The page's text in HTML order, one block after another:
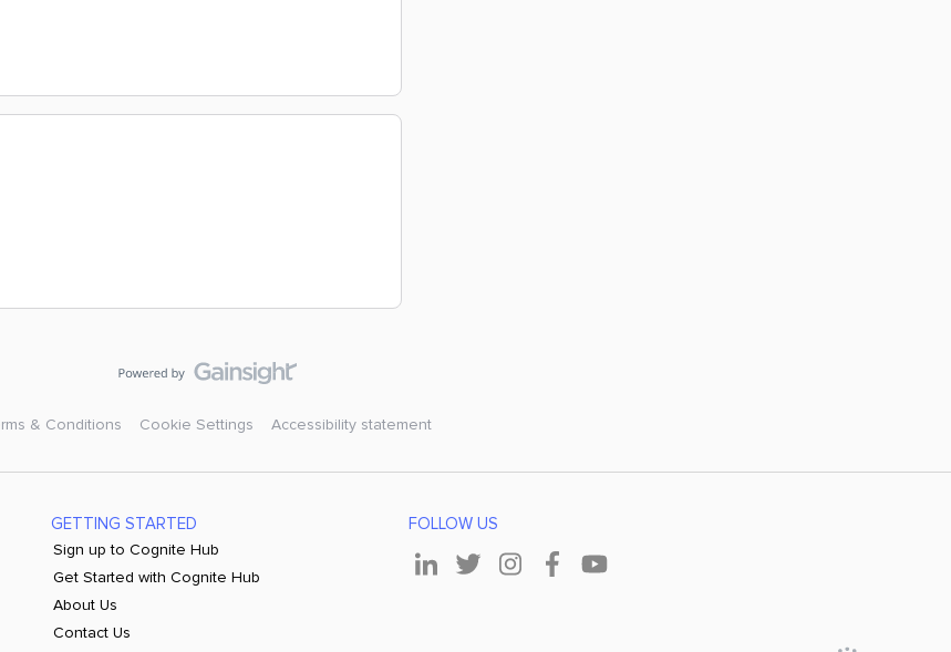
& Conditions Cookie Settings Accessibility statement
GETTING STARTED
Sign up to Cognite Hub
Get Started with Cognite Hub
About Us
Contact Us
FOLLOW US